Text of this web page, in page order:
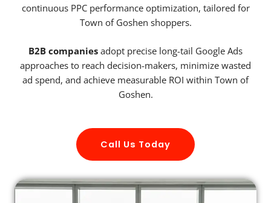
continuous PPC performance optimization, tailored for
Town of Goshen shoppers.
B2B companies adopt precise long-tail Google Ads
approaches to reach decision-makers, minimize wasted
ad spend, and achieve measurable ROI within Town of
Goshen.
Call Us Today